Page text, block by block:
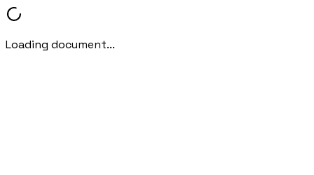
Loading document...